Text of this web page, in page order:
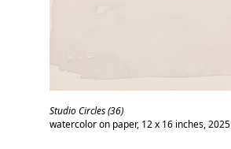
Studio Circles (36)
watercolor on paper, 12 x 16 inches, 2025